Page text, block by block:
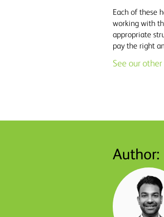
Each of these
working with
appropriate
pay the right
See our
Author: